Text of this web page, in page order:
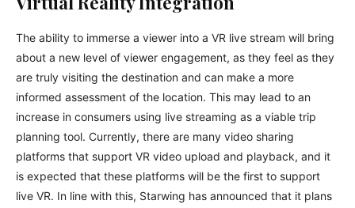
The ability to immerse a viewer into a VR live stream will bring
about a new level of viewer engagement, as they feel as they
are truly visiting the destination and can make a more
informed assessment of the location. This may lead to an
increase in consumers using live streaming as a viable trip
planning tool. Currently, there are many video sharing
platforms that support VR video upload and playback, and it
is expected that these platforms will be the first to support
live VR. In line with this, Starwing has announced that it plans